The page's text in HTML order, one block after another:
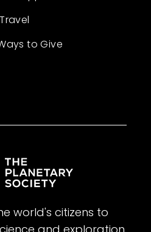
Travel
to Give
world's citizens to